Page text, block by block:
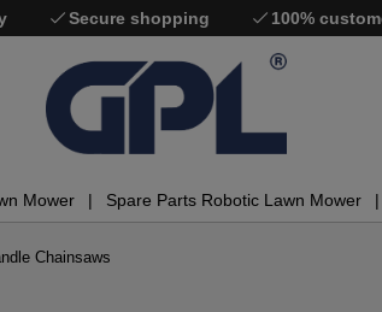
Secure shopping 100%
Mower Spare Parts Robotic Lawn Mower
Chainsaws